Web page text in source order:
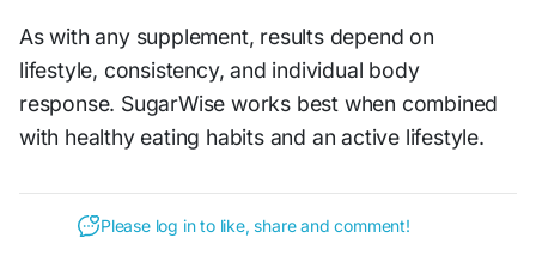
As with any supplement, results depend on
lifestyle, consistency, and individual body
response. SugarWise works best when combined
with healthy eating habits and an active lifestyle.
Please log in to like, share and comment!